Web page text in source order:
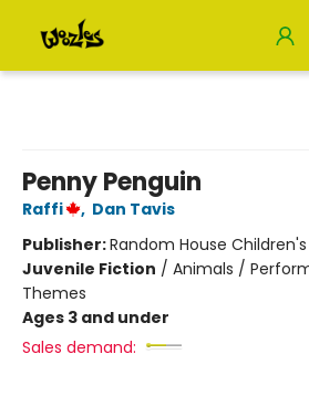
Penny Penguin
Raffi , Dan Tavis
Publisher:Random House Children's
Juvenile Fiction / Animals /
Themes
Ages 3 and under
Sales demand: